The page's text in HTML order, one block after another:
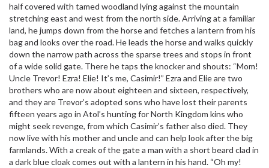
half covered with tamed woodland lying against the mountain
stretching east and west from the north side. Arriving at a familiar
land, he jumps down from the horse and fetches a lantern from his
bag and looks over the road. He leads the horse and walks quickly
down the narrow path across the sparse trees and stops in front
of a wide solid gate. There he taps the knocker and shouts: “Mom!
Uncle Trevor! Ezra! Elie! It’s me, Casimir!” Ezra and Elie are two
brothers who are now about eighteen and sixteen, respectively,
and they are Trevor’s adopted sons who have lost their parents
fifteen years ago in Atol’s hunting for North Kingdom kins who
might seek revenge, from which Casimir’s father also died. They
now live with his mother and uncle and can help look after the big
farmlands. With a creak of the gate a man with a short beard clad in
a dark blue cloak comes out with a lantern in his hand. “Oh my!